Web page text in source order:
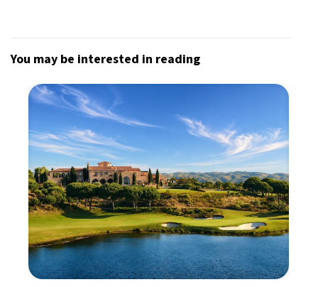
You may be interested in reading